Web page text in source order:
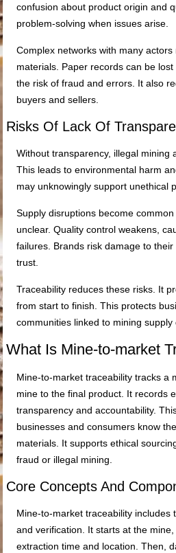
confusion about product origin and
problem-solving when issues arise.
Complex networks with many
materials. Paper records can be
the risk of fraud and errors. It also
buyers and sellers.
Risks Of Lack Of
Without transparency, illegal mining
This leads to environmental harm
may unknowingly support unethical
Supply disruptions become
unclear. Quality control weakens,
failures. Brands risk damage to
trust.
Traceability reduces these risks. It
from start to finish. This protects
communities linked to mining supply
What Is Mine-to-market
Mine-to-market traceability tracks a
mine to the final product. It records
transparency and accountability.
businesses and consumers know
materials. It supports ethical
fraud or illegal mining.
Core Concepts And
Mine-to-market traceability includes
and verification. It starts at the
extraction time and location. Then,